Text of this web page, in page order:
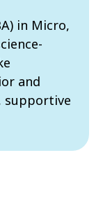
in Micro,
and
supportive